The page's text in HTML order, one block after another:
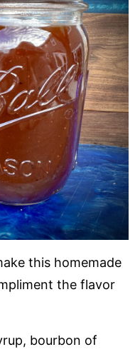
this homemade
the flavor
bourbon of